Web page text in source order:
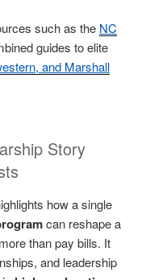
such as the NC
guides to elite
and Marshall
Story
how a single
can reshape a
than pay bills. It
and leadership